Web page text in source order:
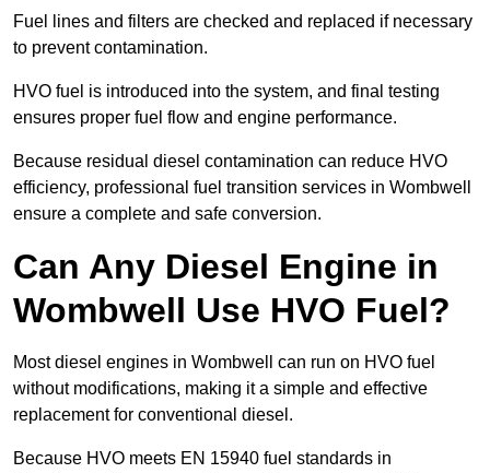
Fuel lines and filters are checked and replaced if necessary
to prevent contamination.
HVO fuel is introduced into the system, and final testing
ensures proper fuel flow and engine performance.
Because residual diesel contamination can reduce HVO
efficiency, professional fuel transition services in Wombwell
ensure a complete and safe conversion.
Can Any Diesel Engine in
Wombwell Use HVO Fuel?
Most diesel engines in Wombwell can run on HVO fuel
without modifications, making it a simple and effective
replacement for conventional diesel.
Because HVO meets EN 15940 fuel standards in